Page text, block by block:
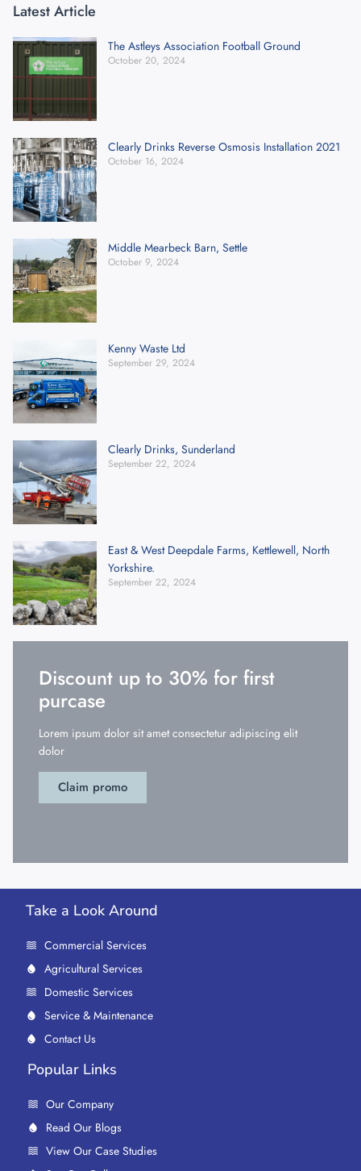
Latest Article
The Astleys Association Football Ground
October 20, 2024
Clearly Drinks Reverse Osmosis Installation 2021
October 16, 2024
Middle Mearbeck Barn, Settle
October 9, 2024
Kenny Waste Ltd
September 29, 2024
Clearly Drinks, Sunderland
September 22, 2024
East & West Deepdale Farms, Kettlewell, North
Yorkshire.
September 22, 2024
Discount up to 30% for first
purcase
Lorem ipsum dolor sit amet consectetur adipiscing elit
dolor
Claim promo
Take a Look Around
Commercial Services
Agricultural Services
Domestic Services
Service & Maintenance
Contact Us
Popular Links
Our Company
Read Our Blogs
View Our Case Studies